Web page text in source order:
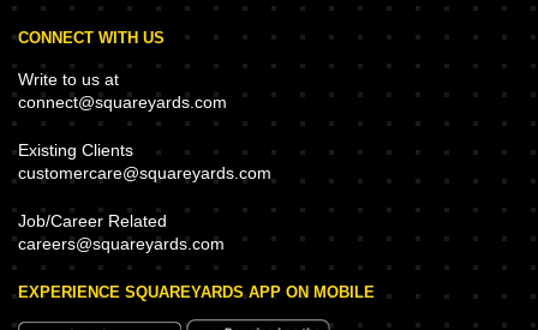
CONNECT WITH US
Write to us at
connect@squareyards.com
Existing Clients
customercare@squareyards.com
Job/Career Related
careers@squareyards.com
EXPERIENCE SQUAREYARDS APP ON MOBILE